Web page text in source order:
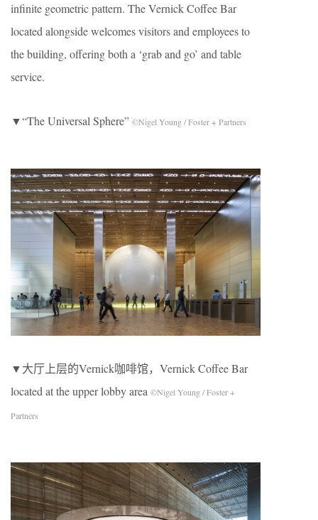
infinite geometric pattern. The Vernick Coffee Bar
located alongside welcomes visitors and employees to
the building, offering both a ‘grab and go’ and table
service.
▼“The Universal Sphere” ©Nigel Young / Foster + Partners
▼大厅上层的Vernick咖啡馆，Vernick Coffee Bar
located at the upper lobby area ©Nigel Young / Foster +
Partners